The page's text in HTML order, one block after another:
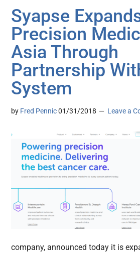
Syapse
Precision
Asia Through
Partnership
System
by Fred Pennic 01/31/2018 Leave a
company, announced today it is